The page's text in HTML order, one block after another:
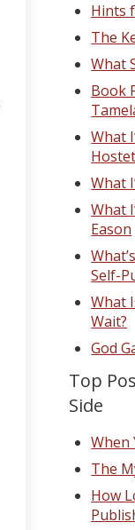
Hints
The
What
Book
What
What
What
Eason
Self-
What
Wait?
God
Top
Side
When
The
How